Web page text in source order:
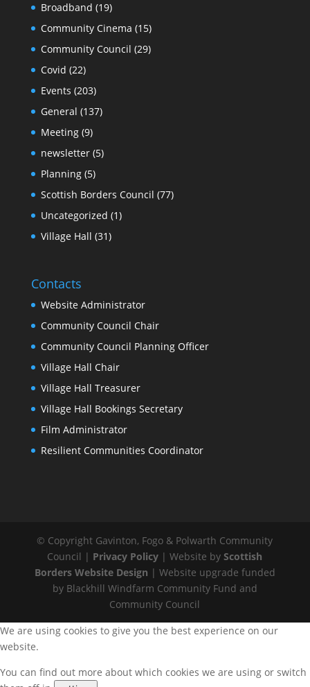
Broadband (19)
Community Cinema (15)
Community Council (29)
Covid (22)
Events (203)
General (137)
Meeting(9)
newsletter(5)
Planning(5)
Scottish Borders Council (77)
Uncategorized (1)
Village Hall (31)
Contacts
Website Administrator
Community Council Chair
Community Council Planning Officer
Village Hall Chair
Village Hall Treasurer
Village Hall Bookings Secretary
Film Administrator
Resilient Communities Coordinator
© Copyright Gavinton, Fogo & Polwarth Community
Council | Privacy Policy | Website byScottish
Borders Website Design | Website upgrade funded
by Blackhill Windfarm Community Fund and
Community Council
We are using cookies to give you the best experience on our
website.
You can find out more about which cookies we are using or switch